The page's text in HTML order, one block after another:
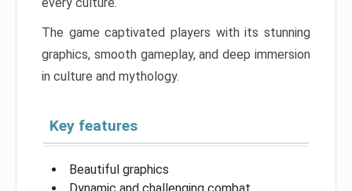
every culture.
The game captivated players with its stunning
graphics, smooth gameplay, and deep immersion
in culture and mythology.
Key features
Beautiful graphics